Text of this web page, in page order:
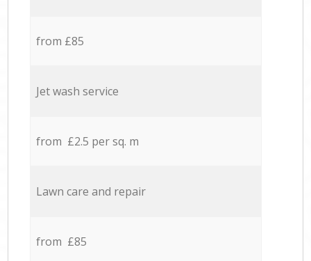
from £85
Jet wash service
from £2.5 per sq. m
Lawn care and repair
from £85